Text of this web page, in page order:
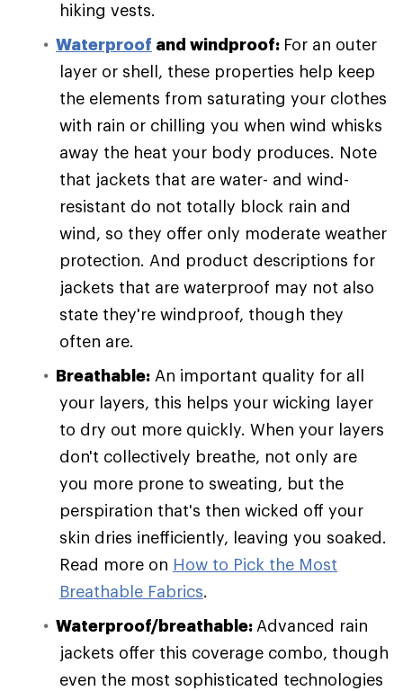
hiking vests.
Waterproof and windproof: For an outer
layer or shell, these properties help keep
the elements from saturating your clothes
with rain or chilling you when wind whisks
away the heat your body produces. Note
that jackets that are water- and wind-
resistant do not totally block rain and
wind, so they offer only moderate weather
protection. And product descriptions for
jackets that are waterproof may not also
state they're windproof, though they
often are.
Breathable: An important quality for all
your layers, this helps your wicking layer
to dry out more quickly. When your layers
don't collectively breathe, not only are
you more prone to sweating, but the
perspiration that's then wicked off your
skin dries inefficiently, leaving you soaked.
Read more on How to Pick the Most
Breathable Fabrics.
Waterproof/breathable: Advanced rain
jackets offer this coverage combo, though
even the most sophisticated technologies